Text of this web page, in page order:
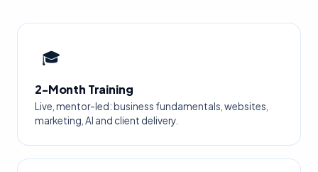
🎓
2-Month Training
Live, mentor-led: business fundamentals, websites,
marketing, AI and client delivery.